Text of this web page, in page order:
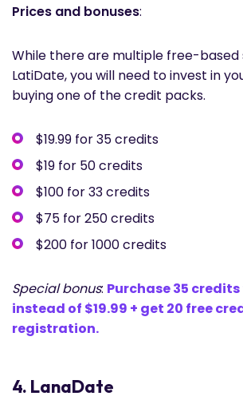
Prices and bonuses:
While there are multiple free-based
LatiDate, you will need to invest in
buying one of the credit packs.
$19.99 for 35 credits
$19 for 50 credits
$100 for 33 credits
$75 for 250 credits
$200 for 1000 credits
Special bonus: Purchase 35 credits
instead of $19.99 + get 20 free
registration.
4. LanaDate